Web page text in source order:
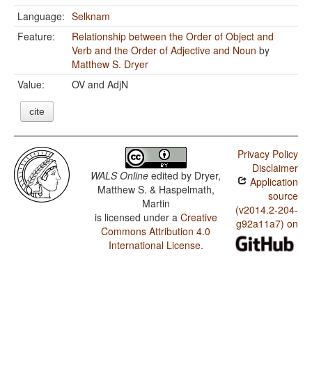
Language: Selknam
Feature:
Relationship between the Order of Object and
Verb and the Order of Adjective and Noun by
Matthew S. Dryer
Value:
OV and AdjN
cite
WALS Online edited by Dryer,
Matthew S. & Haspelmath,
Martin
is licensed under a Creative
Commons Attribution 4.0
International License.
Privacy Policy
Disclaimer
Application
source
(v2014.2-204-
g92a11a7) on